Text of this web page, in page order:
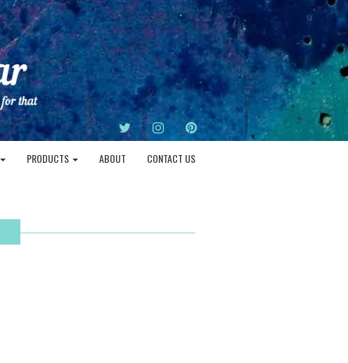
TWITTERINSTAGRAMPINTEREST
PRODUCTS ABOUT CONTACT US